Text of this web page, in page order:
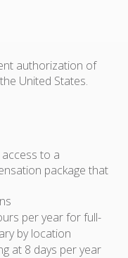
authorization of
United States.
to a
package that
per year for full-
by location
at 8 days per year